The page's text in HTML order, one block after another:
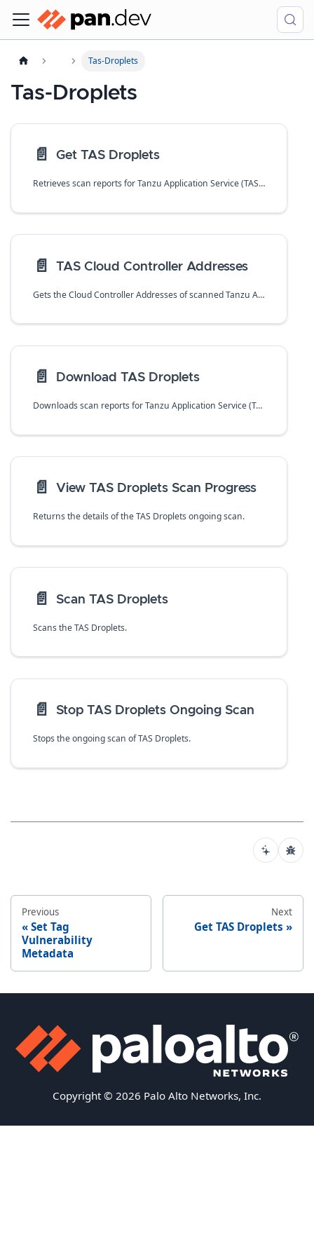
Tas-Droplets
Tas-Droplets
📄️ Get TAS Droplets
Retrieves scan reports for Tanzu Application Service (TAS) droplets.
📄️ TAS Cloud Controller Addresses
Gets the Cloud Controller Addresses of scanned Tanzu Application Service (TAS) droplets.
📄️ Download TAS Droplets
Downloads scan reports for Tanzu Application Service (TAS) droplets in CSV format.
📄️ View TAS Droplets Scan Progress
Returns the details of the TAS Droplets ongoing scan.
📄️ Scan TAS Droplets
Scans the TAS Droplets.
📄️ Stop TAS Droplets Ongoing Scan
Stops the ongoing scan of TAS Droplets.
Previous
Set Tag
Vulnerability
Metadata
Next
Get TAS Droplets
Copyright © 2026 Palo Alto Networks, Inc.